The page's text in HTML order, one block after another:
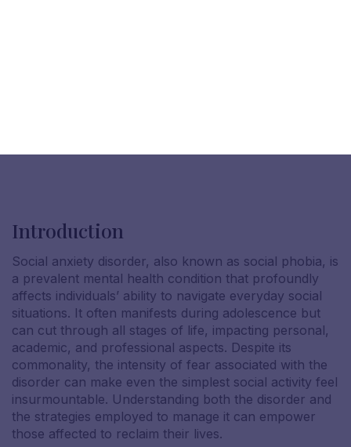
Introduction
Social anxiety disorder, also known as social phobia, is
a prevalent mental health condition that profoundly
affects individuals’ ability to navigate everyday social
situations. It often manifests during adolescence but
can cut through all stages of life, impacting personal,
academic, and professional aspects. Despite its
commonality, the intensity of fear associated with the
disorder can make even the simplest social activity feel
insurmountable. Understanding both the disorder and
the strategies employed to manage it can empower
those affected to reclaim their lives.